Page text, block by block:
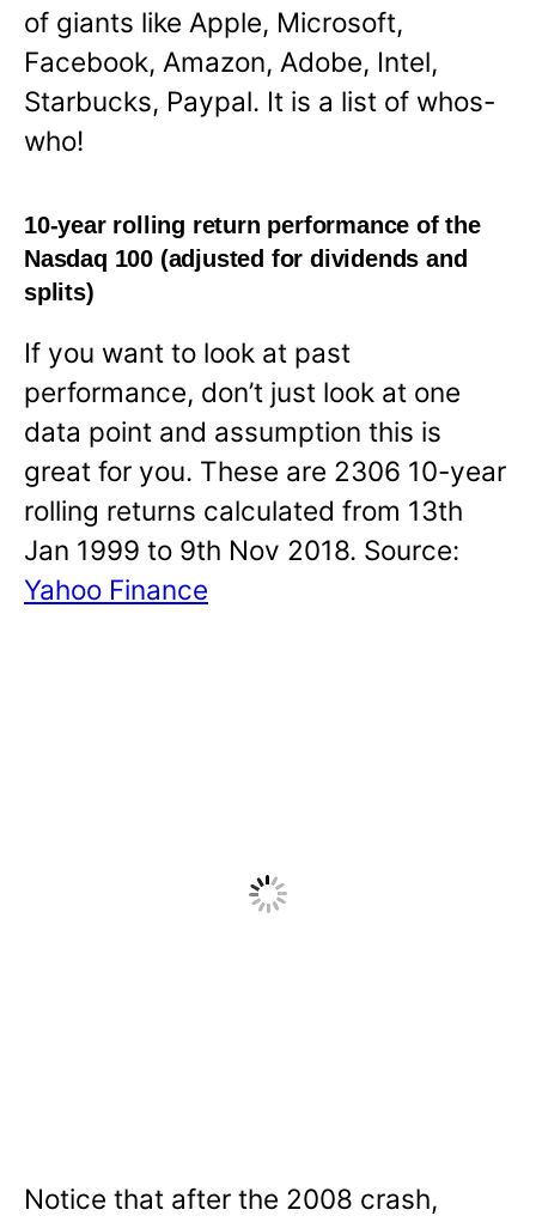
of giants like Apple, Microsoft,
Facebook, Amazon, Adobe, Intel,
Starbucks, Paypal. It is a list of whos-
who!
10-year rolling return performance of the
Nasdaq 100 (adjusted for dividends and
splits)
If you want to look at past
performance, don’t just look at one
data point and assumption this is
great for you. These are 2306 10-year
rolling returns calculated from 13th
Jan 1999 to 9th Nov 2018. Source:
Yahoo Finance
Notice that after the 2008 crash,